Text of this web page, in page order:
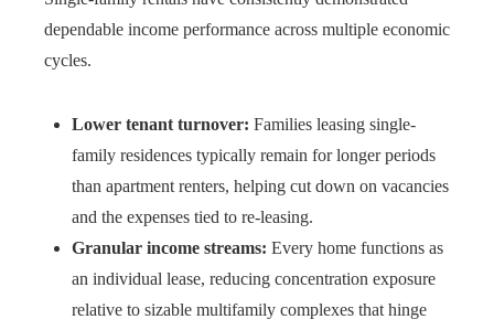
dependable income performance across multiple economic
cycles.
Lower tenant turnover: Families leasing single-
family residences typically remain for longer periods
than apartment renters, helping cut down on vacancies
and the expenses tied to re-leasing.
Granular income streams: Every home functions as
an individual lease, reducing concentration exposure
relative to sizable multifamily complexes that hinge